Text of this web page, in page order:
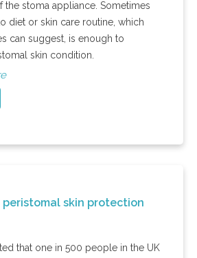
the stoma appliance. Sometimes
diet or skin care routine, which
can suggest, is enough to
skin condition.
peristomal skin protection
that one in 500 people in the UK